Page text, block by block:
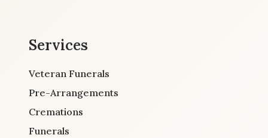
Services
Veteran Funerals
Pre-Arrangements
Cremations
Funerals